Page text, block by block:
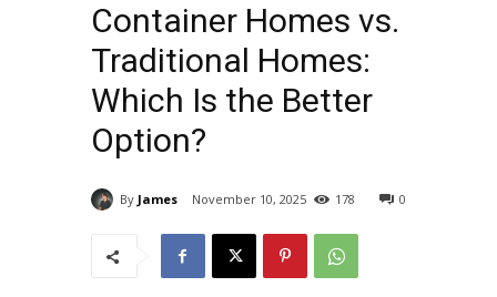
Container Homes vs.
Traditional Homes:
Which Is the Better
Option?
By James November 10, 2025 0
178